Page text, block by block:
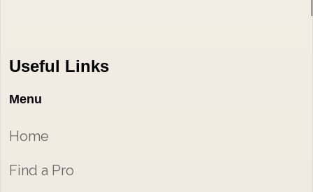
Useful Links
Menu
Home
Find a Pro